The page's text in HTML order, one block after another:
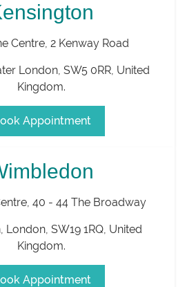
Centre, 2 Kenway Road
London, SW5 0RR, United
Kingdom.
Appointment
40 - 44 The Broadway
, London, SW19 1RQ, United
Kingdom.
Appointment